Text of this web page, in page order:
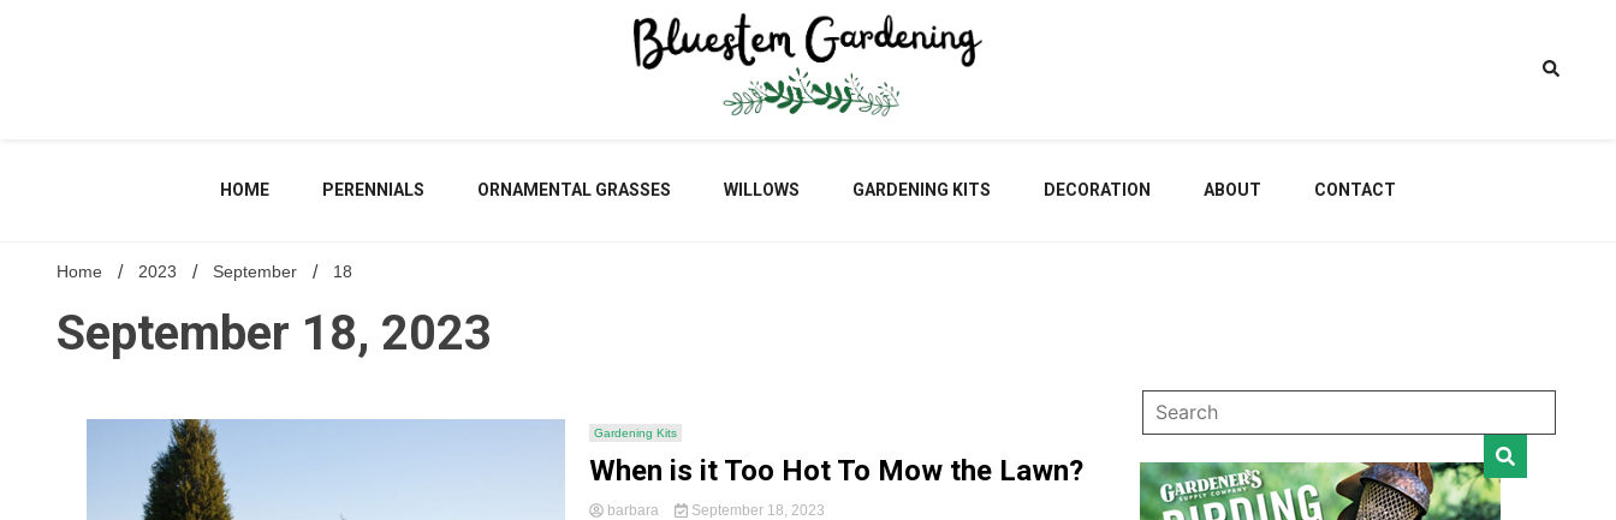
Bluestem
HOME PERENNIALS ORNAMENTAL GRASSES WILLOWS GARDENING KITS DECORATION ABOUT CONTACT
Home 2023 September 18
September 18, 2023
Gardening Kits
When is it Too Hot To Mow the Lawn?
barbara September 18, 2023